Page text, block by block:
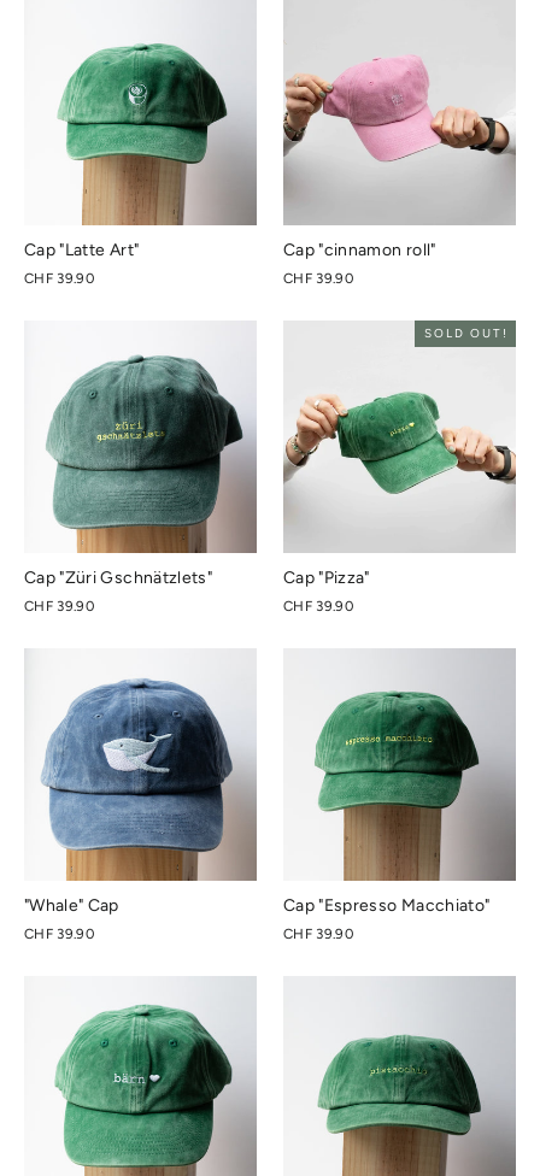
Cap "Latte Art"
CHF 39.90
Cap "cinnamon roll"
CHF 39.90
Cap "Züri Gschnätzlets"
CHF 39.90
SOLD OUT!
Cap "Pizza"
CHF 39.90
"Whale" Cap
CHF 39.90
Cap "Espresso Macchiato"
CHF 39.90